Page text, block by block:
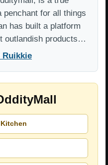
for all things
has built a platform
outlandish products…
Ruikkie